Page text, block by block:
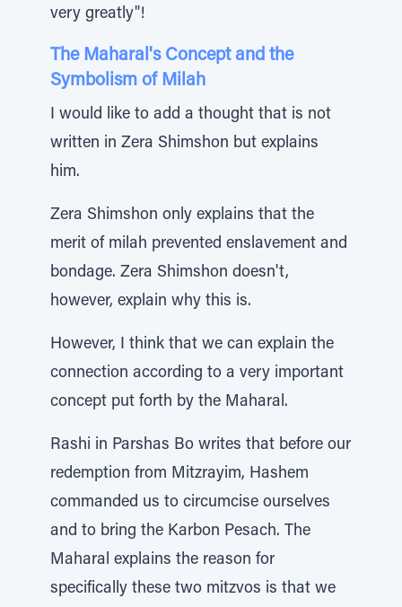
very greatly"!
The Maharal's Concept and the
Symbolism of Milah
I would like to add a thought that is not
written in Zera Shimshon but explains
him.
Zera Shimshon only explains that the
merit of milah prevented enslavement and
bondage. Zera Shimshon doesn't,
however, explain why this is.
However, I think that we can explain the
connection according to a very important
concept put forth by the Maharal.
Rashi in Parshas Bo writes that before our
redemption from Mitzrayim, Hashem
commanded us to circumcise ourselves
and to bring the Karbon Pesach. The
Maharal explains the reason for
specifically these two mitzvos is that we